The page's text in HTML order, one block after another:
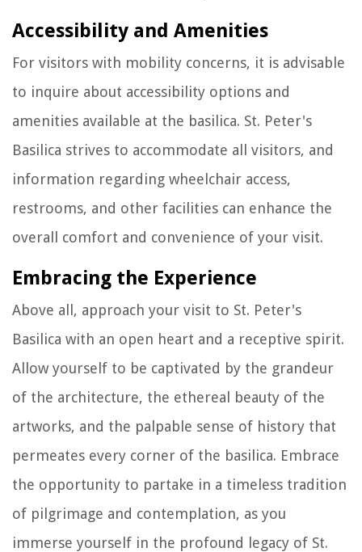
Accessibility and Amenities
For visitors with mobility concerns, it is advisable
to inquire about accessibility options and
amenities available at the basilica. St. Peter's
Basilica strives to accommodate all visitors, and
information regarding wheelchair access,
restrooms, and other facilities can enhance the
overall comfort and convenience of your visit.
Embracing the Experience
Above all, approach your visit to St. Peter's
Basilica with an open heart and a receptive spirit.
Allow yourself to be captivated by the grandeur
of the architecture, the ethereal beauty of the
artworks, and the palpable sense of history that
permeates every corner of the basilica. Embrace
the opportunity to partake in a timeless tradition
of pilgrimage and contemplation, as you
immerse yourself in the profound legacy of St.